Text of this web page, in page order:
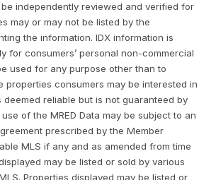
independently reviewed and verified for
may or may not be listed by the
the information. IDX information is
for consumers’ personal non-commercial
used for any purpose other than to
properties consumers may be interested in
deemed reliable but is not guaranteed by
use of the MRED Data may be subject to an
prescribed by the Member
MLS if any and as amended from time
may be listed or sold by various
Properties displayed may be listed or